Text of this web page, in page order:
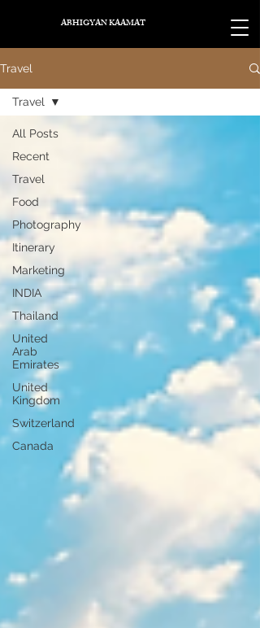
ABHIGYAN KAAMAT
Travel
All Posts
Recent
Travel
Food
Photography
Itinerary
Marketing
INDIA
Thailand
United
Arab
Emirates
United
Kingdom
Switzerland
Canada
Travel